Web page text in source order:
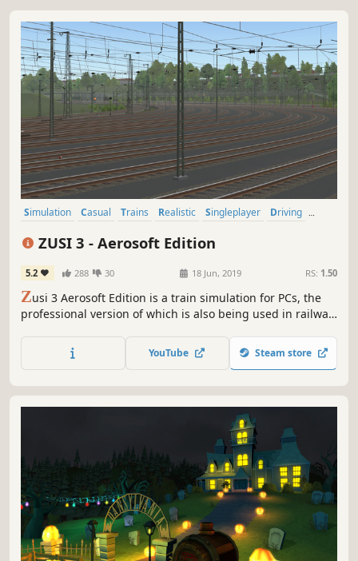
Simulation Casual Trains Realistic Singleplayer
Driving
ZUSI 3 - Aerosoft Edition
5.2 288 30 18 Jun, 2019 RS: 1.50
Zusi 3 Aerosoft Edition is a train simulation for PCs, the
professional version of which is also being used in railway
YouTube Steam store